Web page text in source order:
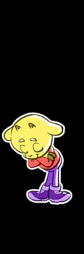
Kinh Str.,
Bien Phu Str.,